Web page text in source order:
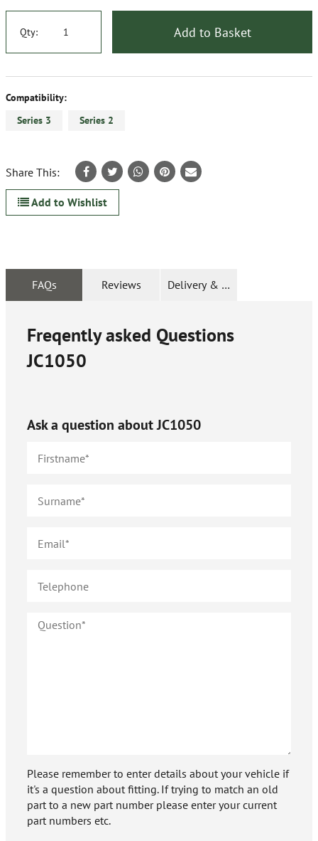
Qty: Add to Basket
Compatibility:
Series 3
Series 2
Share This:
Add to Wishlist
FAQs Reviews Delivery & Returns
Freqently asked Questions
JC1050
Ask a question aboutJC1050
Please remember to enter details about your vehicle if
it's a question about fitting. If trying to match an old
part to a new part number please enter your current
part numbers etc.